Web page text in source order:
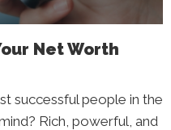
Net Worth
successful people in the
Rich, powerful, and